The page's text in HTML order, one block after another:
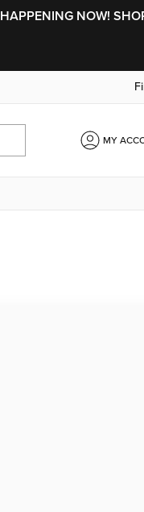
HAPPENING NOW!
MY